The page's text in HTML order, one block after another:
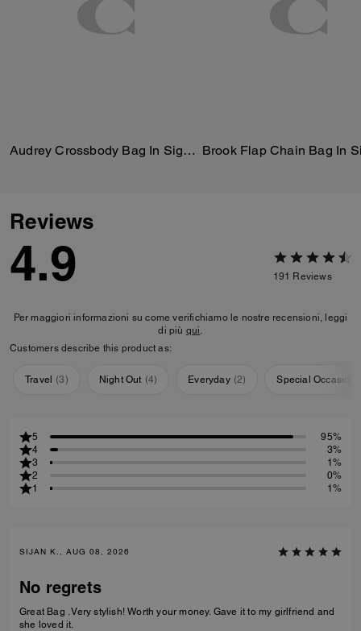
Audrey Crossbody Bag In Signature Canvas
Reviews
4.9 191 Reviews
Per maggiori informazioni su come verifichiamo le nostre recensioni, leggi
di più qui
Customers describe this product as:
Travel (3) Night Out (4) Everyday (2) Special Occasion
5
95%
4
3%
3
1%
2
0%
1
1%
SIJAN K., AUG 08, 2026
No regrets
Great Bag . Very stylish! Worth your money. Gave it to my girlfriend and
she loved it.